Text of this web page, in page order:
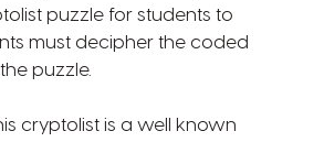
puzzle for students to
must decipher the coded
puzzle.
cryptolist is a well known